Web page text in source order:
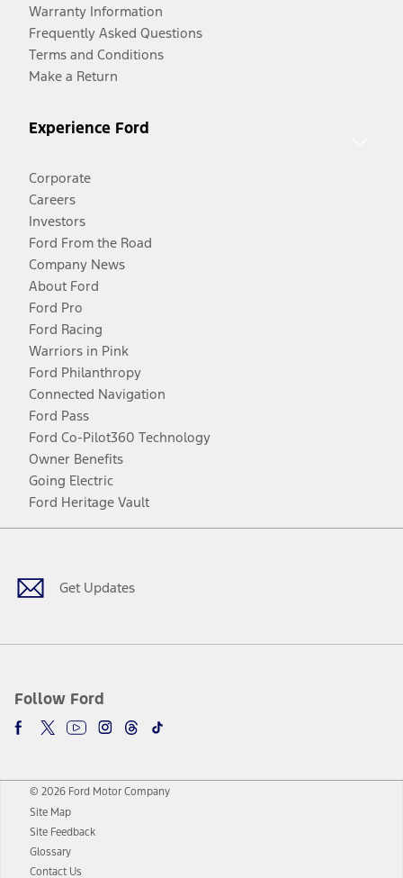
Warranty Information
Frequently Asked Questions
Terms and Conditions
Make a Return
Experience Ford
Corporate
Careers
Investors
Ford From the Road
Company News
About Ford
Ford Pro
Ford Racing
Warriors in Pink
Ford Philanthropy
Connected Navigation
Ford Pass
Ford Co-Pilot360 Technology
Owner Benefits
Going Electric
Ford Heritage Vault
Get Updates
Follow Ford
Facebook
TwitterYoutubeInstagram
Threads
TikTok
© 2026 Ford Motor Company
Site Map
Site Feedback
Glossary
Contact Us